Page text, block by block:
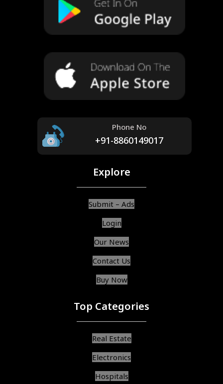
Phone No
+91-8860149017
Explore
Submit – Ads
Login
Our News
Contact Us
Buy Now
Top Categories
Real Estate
Electronics
Hospitals